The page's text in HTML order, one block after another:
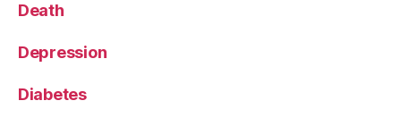
Death
Depression
Diabetes